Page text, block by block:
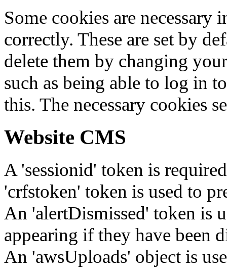
Some cookies are
correctly. These are set by
delete them by changing
such as being able to log in
this. The necessary cookies
Website CMS
A 'sessionid' token is
'crfstoken' token is used to
An 'alertDismissed' token is
appearing if they have been
An 'awsUploads' object is